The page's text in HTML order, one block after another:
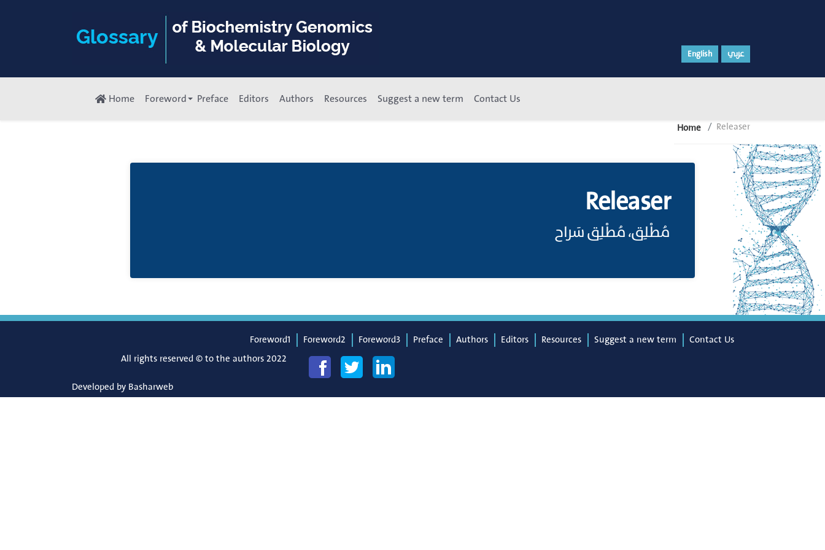
English عربي
Home Foreword Preface Editors Authors Resources Suggest a new term Contact Us
Home Releaser
Releaser
مُطْلِق، مُطْلِق سَراح
Foreword1 Foreword2 Foreword3 Preface Authors Editors Resources Suggest a new term
Contact Us
All rights reserved © to the authors 2022
Developed by Basharweb